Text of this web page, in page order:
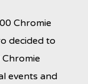
Chromie
decided to
events and